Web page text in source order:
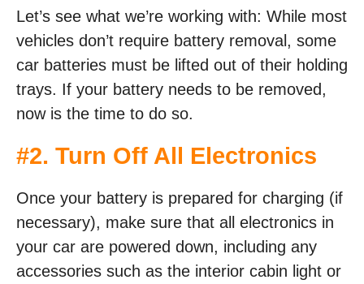
Let’s see what we’re working with: While most
vehicles don’t require battery removal, some
car batteries must be lifted out of their holding
trays. If your battery needs to be removed,
now is the time to do so.
#2. Turn Off All Electronics
Once your battery is prepared for charging (if
necessary), make sure that all electronics in
your car are powered down, including any
accessories such as the interior cabin light or